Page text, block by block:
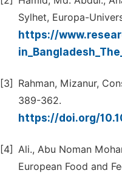
Sylhet, Europa-
https://
[3]
Rahman, Mizanur,
389-362.
https://doi.org/
[4] Ali., Abu Noman
European Food and